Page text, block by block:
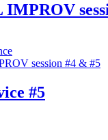
IMPROV
#5